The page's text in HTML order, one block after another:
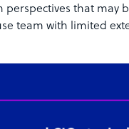
perspectives that may
team with limited